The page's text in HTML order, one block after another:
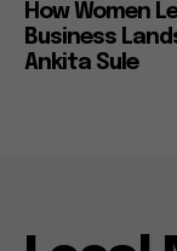
How Women
Business
Ankita Sule